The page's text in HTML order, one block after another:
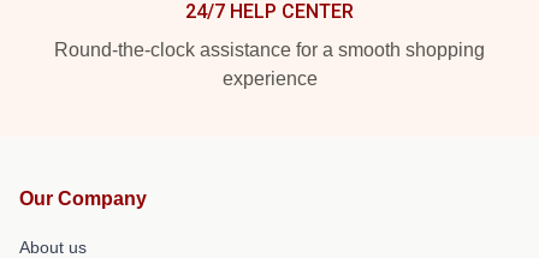
24/7 HELP CENTER
Round-the-clock assistance for a smooth shopping
experience
Our Company
About us